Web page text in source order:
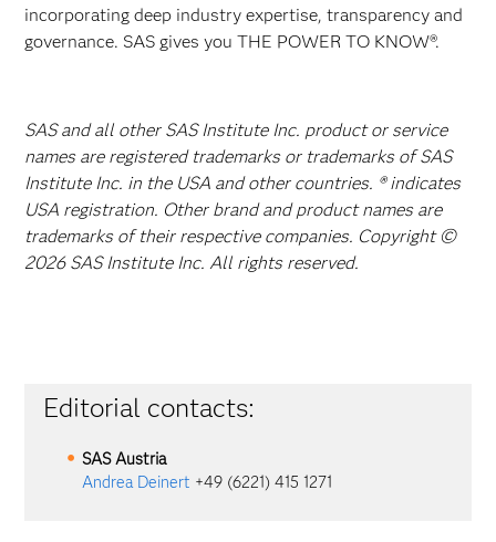
incorporating deep industry expertise, transparency and
governance. SAS gives you THE POWER TO KNOW®.
SAS and all other SAS Institute Inc. product or service
names are registered trademarks or trademarks of SAS
Institute Inc. in the USA and other countries. ® indicates
USA registration. Other brand and product names are
trademarks of their respective companies. Copyright ©
2026 SAS Institute Inc. All rights reserved.
Editorial contacts:
SAS Austria
Andrea Deinert +49 (6221) 415 1271